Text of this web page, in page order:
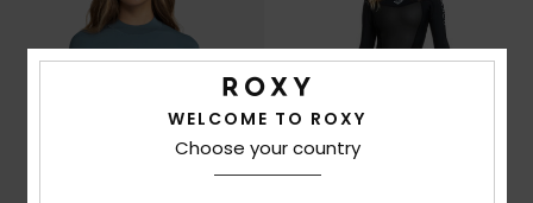
WELCOME TO ROXY
Choose your country